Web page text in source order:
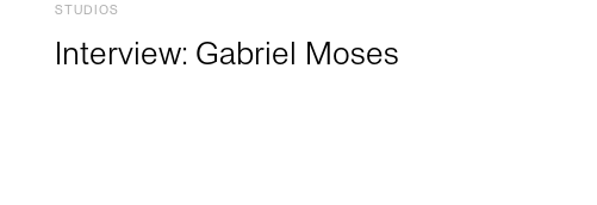
STUDIOS
Interview: Gabriel Moses